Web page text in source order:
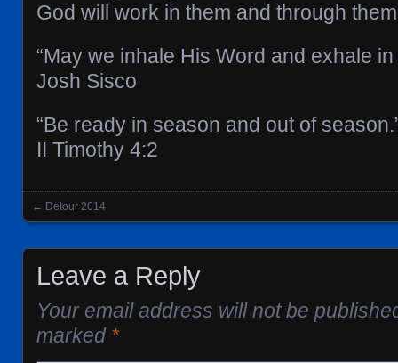
God will work in them and through
“May we inhale His Word and exhale
Josh Sisco
“Be ready in season and out of
II Timothy‬ ‭4‬:‭2‬
Posts navigation
← Detour 2014
Leave a Reply
Your email address will not be
marked *